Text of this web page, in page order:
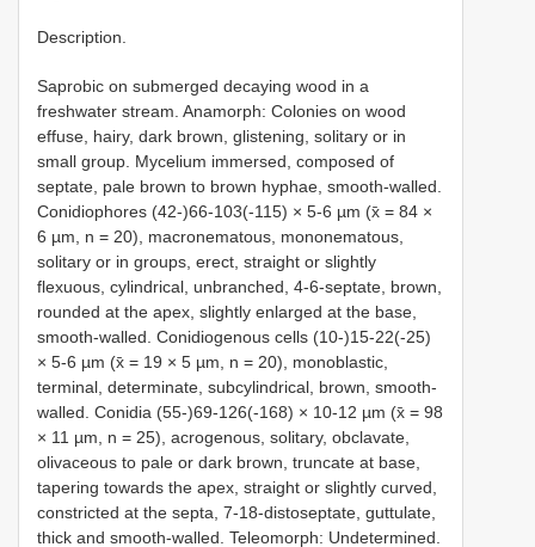
Description.
Saprobic on submerged decaying wood in a
freshwater stream. Anamorph: Colonies on wood
effuse, hairy, dark brown, glistening, solitary or in
small group. Mycelium immersed, composed of
septate, pale brown to brown hyphae, smooth-walled.
Conidiophores (42-)66-103(-115) × 5-6 µm (x̄ = 84 ×
6 µm, n = 20), macronematous, mononematous,
solitary or in groups, erect, straight or slightly
flexuous, cylindrical, unbranched, 4-6-septate, brown,
rounded at the apex, slightly enlarged at the base,
smooth-walled. Conidiogenous cells (10-)15-22(-25)
× 5-6 µm (x̄ = 19 × 5 µm, n = 20), monoblastic,
terminal, determinate, subcylindrical, brown, smooth-
walled. Conidia (55-)69-126(-168) × 10-12 µm (x̄ = 98
× 11 µm, n = 25), acrogenous, solitary, obclavate,
olivaceous to pale or dark brown, truncate at base,
tapering towards the apex, straight or slightly curved,
constricted at the septa, 7-18-distoseptate, guttulate,
thick and smooth-walled. Teleomorph: Undetermined.